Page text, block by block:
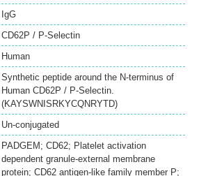
IgG
CD62P / P-Selectin
Human
Synthetic peptide around the N-terminus of
Human CD62P / P-Selectin.
(KAYSWNISRKYCQNRYTD)
Un-conjugated
PADGEM; CD62; Platelet activation
dependent granule-external membrane
protein; CD62 antigen-like family member P;